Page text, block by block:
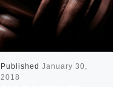
PublishedJanuary 30,
2018